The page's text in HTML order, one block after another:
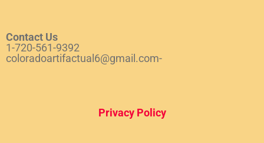
Contact Us
1-720-561-9392
coloradoartifactual6@gmail.com-
Privacy Policy